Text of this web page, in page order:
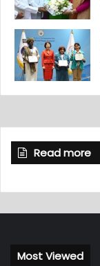
Read more
Most Viewed